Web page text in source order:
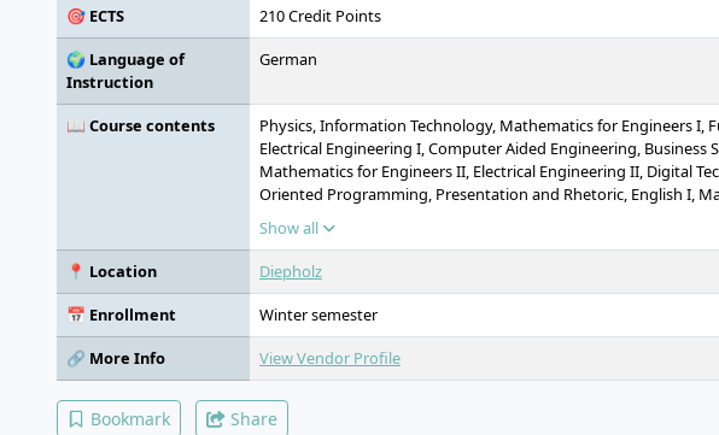
🎯 ECTS
210 Credit Points
🌍 Language of
Instruction
German
📖 Course contents
Physics, Information Technology, Mathematics for Engineers I,
Electrical Engineering I, Computer Aided Engineering, Business
Mathematics for Engineers II, Electrical Engineering II, Digital
Oriented Programming, Presentation and Rhetoric, English I,
Engineers III, Electrical Engineering III, Software Engineering I,
Technology and Sensorics, Materials Science, Business Spanish II
Electronics I, Microcomputer Technology, Statics and Strength of
Organisation, Time and Project Management, Signals and
Report with Scientific Work, English II, Control Engineering I,
Technology, Electrical Machines and Drives, Digital Signal
Automation Technology I, Automation Technology II, Databases,
Computer Networks, Control of Electrical Machines and Drives,
Software Engineering II, Analogue/Digital Circuit Technology,
Technology, Business Administration, Simulation Technology,
Show all
📍 Location
Diepholz
📅 Enrollment
Winter semester
🔗 More Info
View Vendor Profile
Bookmark Share